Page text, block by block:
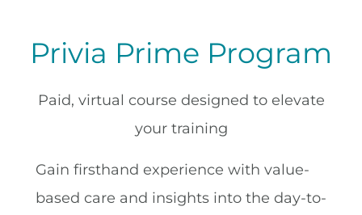
Privia Prime Program
Paid, virtual course designed to elevate
your training
Gain firsthand experience with value-
based care and insights into the day-to-